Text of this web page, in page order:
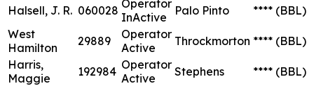
Halsell, J. R. 060028 Operator
InActive
Palo Pinto **** (BBL)
West
Hamilton
29889
Operator
Active
Throckmorton **** (BBL)
Harris,
Maggie
192984 Operator
Active
Stephens **** (BBL)